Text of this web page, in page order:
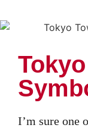
I’m sure one